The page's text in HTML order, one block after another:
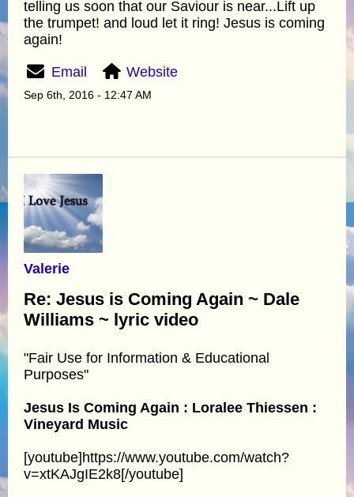
telling us soon that our Saviour is near...Lift up
the trumpet! and loud let it ring! Jesus is coming
again!
Email Website
Sep 6th, 2016 - 12:47 AM
Valerie
Re: Jesus is Coming Again ~ Dale
Williams ~ lyric video
"Fair Use for Information & Educational
Purposes"
Jesus Is Coming Again : Loralee Thiessen :
Vineyard Music
[youtube]https://www.youtube.com/watch?
v=xtKAJgIE2k8[/youtube]